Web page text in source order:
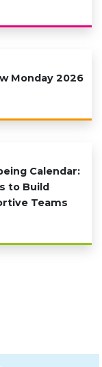
Monday 2026
Calendar:
to Build
Teams